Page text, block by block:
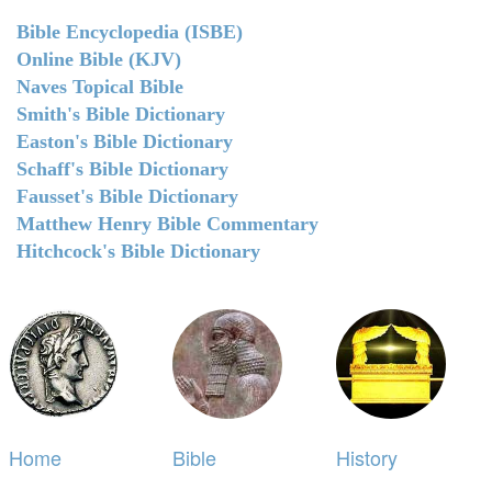
Bible Encyclopedia (ISBE)
Online Bible (KJV)
Naves Topical Bible
Smith's Bible Dictionary
Easton's Bible Dictionary
Schaff's Bible Dictionary
Fausset's Bible Dictionary
Matthew Henry Bible Commentary
Hitchcock's Bible Dictionary
Home
Bible
History